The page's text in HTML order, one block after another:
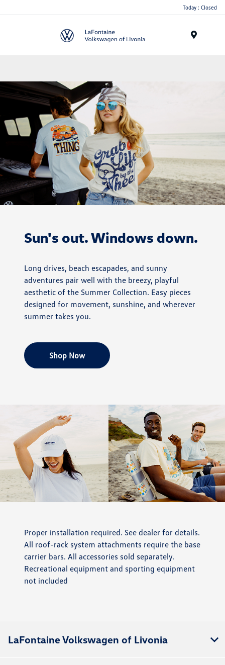
Today : Closed
Sun's out. Windows down.
Long drives, beach escapades, and sunny
adventures pair well with the breezy, playful
aesthetic of the Summer Collection. Easy pieces
designed for movement, sunshine, and wherever
summer takes you.
Shop Now
Proper installation required. See dealer for details.
All roof-rack system attachments require the base
carrier bars. All accessories sold separately.
Recreational equipment and sporting equipment
not included
LaFontaine Volkswagen of Livonia